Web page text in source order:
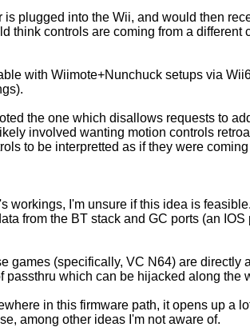
plugged into the Wii, and would then
think controls are coming from a different
with Wiimote+Nunchuck setups via
the one which disallows requests to
involved wanting motion controls
to be interpretted as if they were
workings, I'm unsure if this idea is
from the BT stack and GC ports (an
games (specifically, VC N64) are directly
passthru which can be hijacked along the
in this firmware path, it opens up a
among other ideas I'm not aware of.